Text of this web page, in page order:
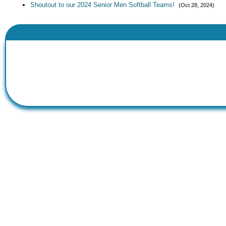
Shoutout to our 2024 Senior Men Softball Teams! (Oct 28, 2024)